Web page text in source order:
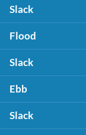
Slack
Flood
Slack
Ebb
Slack